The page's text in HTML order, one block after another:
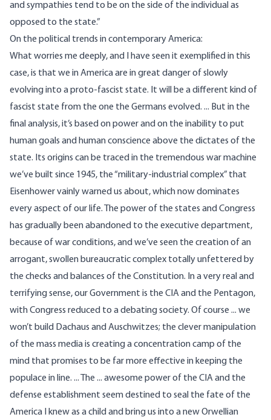
and sympathies tend to be on the side of the individual as
opposed to the state.”
On the political trends in contemporary America:
What worries me deeply, and I have seen it exemplified in this
case, is that we in America are in great danger of slowly
evolving into a proto-fascist state. It will be a different kind of
fascist state from the one the Germans evolved. ... But in the
final analysis, it’s based on power and on the inability to put
human goals and human conscience above the dictates of the
state. Its origins can be traced in the tremendous war machine
we’ve built since 1945, the “military-industrial complex” that
Eisenhower vainly warned us about, which now dominates
every aspect of our life. The power of the states and Congress
has gradually been abandoned to the executive department,
because of war conditions, and we’ve seen the creation of an
arrogant, swollen bureaucratic complex totally unfettered by
the checks and balances of the Constitution. In a very real and
terrifying sense, our Government is the CIA and the Pentagon,
with Congress reduced to a debating society. Of course ... we
won’t build Dachaus and Auschwitzes; the clever manipulation
of the mass media is creating a concentration camp of the
mind that promises to be far more effective in keeping the
populace in line. ... The ... awesome power of the CIA and the
defense establishment seem destined to seal the fate of the
America I knew as a child and bring us into a new Orwellian